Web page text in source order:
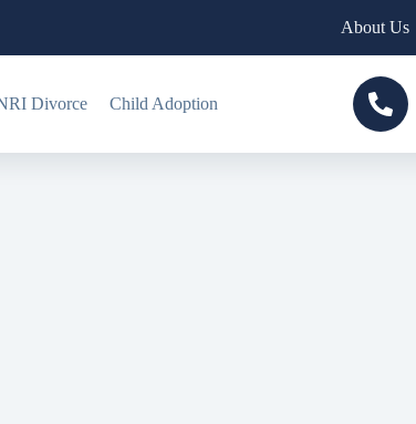
About Us
Divorce Child Adoption